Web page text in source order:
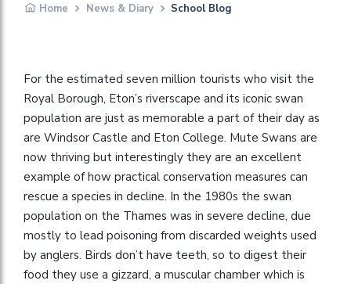
Home News & Diary School Blog
For the estimated seven million tourists who visit the
Royal Borough, Eton’s riverscape and its iconic swan
population are just as memorable a part of their day as
are Windsor Castle and Eton College. Mute Swans are
now thriving but interestingly they are an excellent
example of how practical conservation measures can
rescue a species in decline. In the 1980s the swan
population on the Thames was in severe decline, due
mostly to lead poisoning from discarded weights used
by anglers. Birds don’t have teeth, so to digest their
food they use a gizzard, a muscular chamber which is